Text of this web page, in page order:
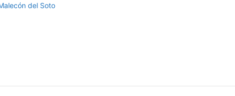
del Soto